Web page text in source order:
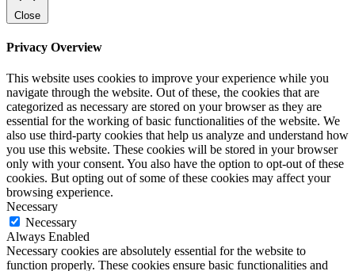
Close
Privacy Overview
This website uses cookies to improve your experience while you
navigate through the website. Out of these, the cookies that are
categorized as necessary are stored on your browser as they are
essential for the working of basic functionalities of the website. We
also use third-party cookies that help us analyze and understand how
you use this website. These cookies will be stored in your browser
only with your consent. You also have the option to opt-out of these
cookies. But opting out of some of these cookies may affect your
browsing experience.
Necessary
Necessary
Always Enabled
Necessary cookies are absolutely essential for the website to
function properly. These cookies ensure basic functionalities and